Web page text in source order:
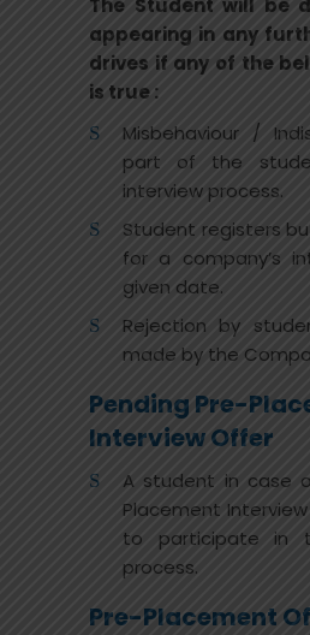
The Student will be
appearing in any
drives if any of the
is true :
Misbehaviour /
part of the
interview process.
Student registers
for a company’s
given date.
Rejection by
made by the
Pending Pre-
Interview Offer
A student in case
Placement
to participate in
process.
Pre-Placement